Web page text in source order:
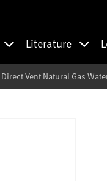
Literature
Vent Natural Gas